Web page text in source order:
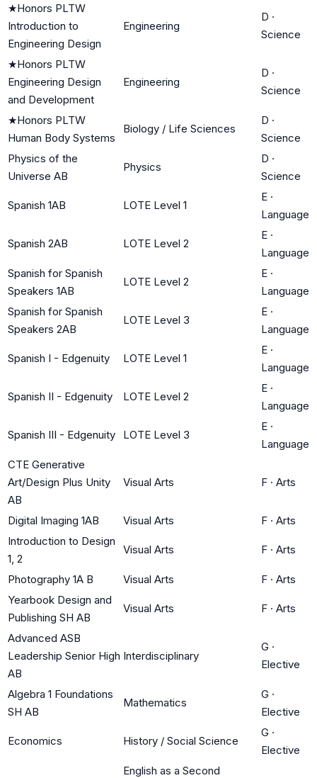
★Honors PLTW
Introduction to
Engineering Design
Engineering
D ·
Science
★Honors PLTW
Engineering Design
and Development
Engineering
D ·
Science
★Honors PLTW
Human Body Systems
Biology / Life Sciences
D ·
Science
Physics of the
Universe AB
Physics
D ·
Science
Spanish 1AB LOTE Level 1
E ·
Language
Spanish 2AB LOTE Level 2
E ·
Language
Spanish for Spanish
Speakers 1AB
LOTE Level 2
E ·
Language
Spanish for Spanish
Speakers 2AB
LOTE Level 3
E ·
Language
Spanish I - Edgenuity LOTE Level 1
E ·
Language
Spanish II - Edgenuity LOTE Level 2
E ·
Language
Spanish III - Edgenuity LOTE Level 3
E ·
Language
CTE Generative
Art/Design Plus Unity
AB
Visual Arts F · Arts
Digital Imaging 1AB Visual Arts F · Arts
Introduction to Design
1, 2
Visual Arts F · Arts
Photography 1A B Visual Arts F · Arts
Yearbook Design and
Publishing SH AB
Visual Arts F · Arts
Advanced ASB
Leadership Senior High
AB
Interdisciplinary
G ·
Elective
Algebra 1 Foundations
SH AB
Mathematics
G ·
Elective
Economics History / Social Science
G ·
Elective
English as a Second